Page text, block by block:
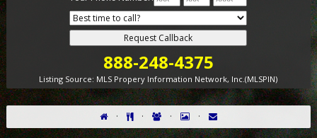
888-248-4375
Listing Source: MLS Propery Information Network, Inc.(MLSPIN)
· · · ·